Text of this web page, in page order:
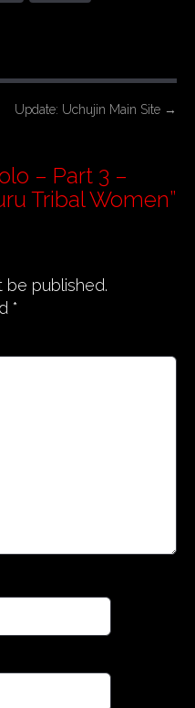
Update: Uchujin Main Site →
– Part 3 –
Tribal Women”
be published.
*